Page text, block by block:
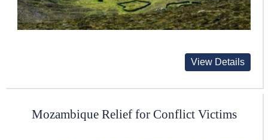
View Details
Mozambique Relief for Conflict Victims